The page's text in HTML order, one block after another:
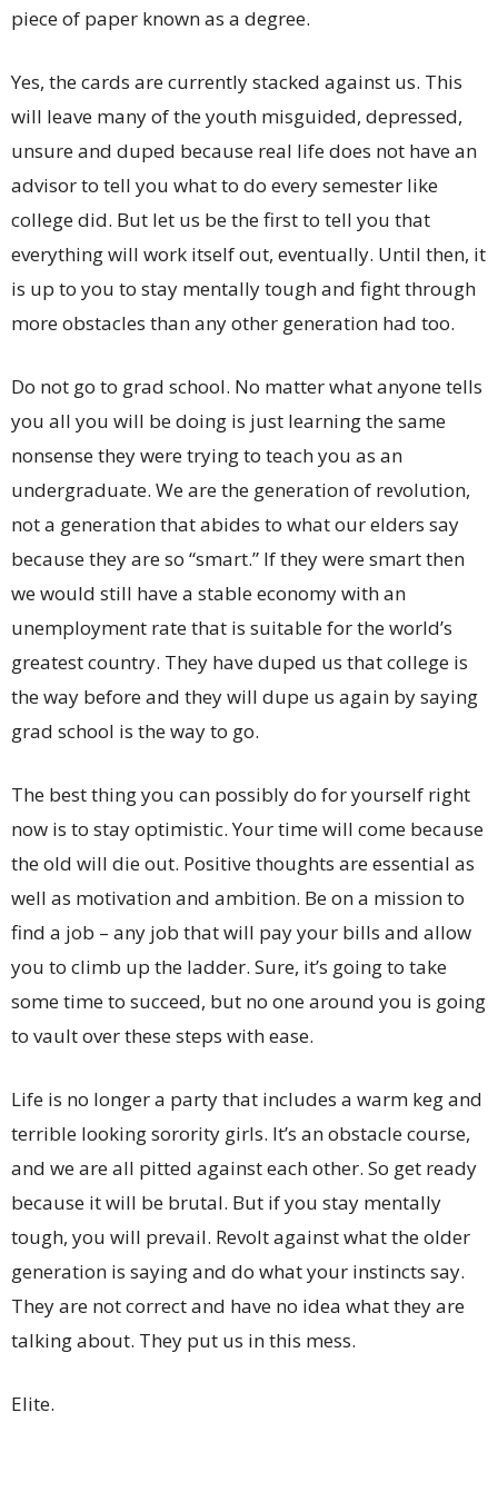
piece of paper known as a degree.
Yes, the cards are currently stacked against us. This
will leave many of the youth misguided, depressed,
unsure and duped because real life does not have an
advisor to tell you what to do every semester like
college did. But let us be the first to tell you that
everything will work itself out, eventually. Until then, it
is up to you to stay mentally tough and fight through
more obstacles than any other generation had too.
Do not go to grad school. No matter what anyone tells
you all you will be doing is just learning the same
nonsense they were trying to teach you as an
undergraduate. We are the generation of revolution,
not a generation that abides to what our elders say
because they are so “smart.” If they were smart then
we would still have a stable economy with an
unemployment rate that is suitable for the world’s
greatest country. They have duped us that college is
the way before and they will dupe us again by saying
grad school is the way to go.
The best thing you can possibly do for yourself right
now is to stay optimistic. Your time will come because
the old will die out. Positive thoughts are essential as
well as motivation and ambition. Be on a mission to
find a job – any job that will pay your bills and allow
you to climb up the ladder. Sure, it’s going to take
some time to succeed, but no one around you is going
to vault over these steps with ease.
Life is no longer a party that includes a warm keg and
terrible looking sorority girls. It’s an obstacle course,
and we are all pitted against each other. So get ready
because it will be brutal. But if you stay mentally
tough, you will prevail. Revolt against what the older
generation is saying and do what your instincts say.
They are not correct and have no idea what they are
talking about. They put us in this mess.
Elite.